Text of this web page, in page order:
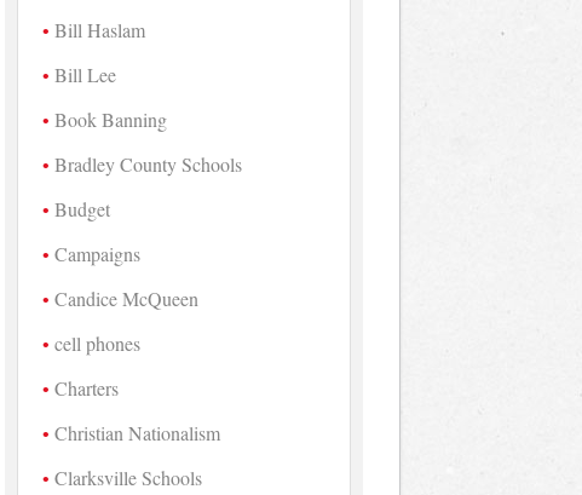
Bill Haslam
Bill Lee
Book Banning
Bradley County Schools
Budget
Campaigns
Candice McQueen
cell phones
Charters
Christian Nationalism
Clarksville Schools